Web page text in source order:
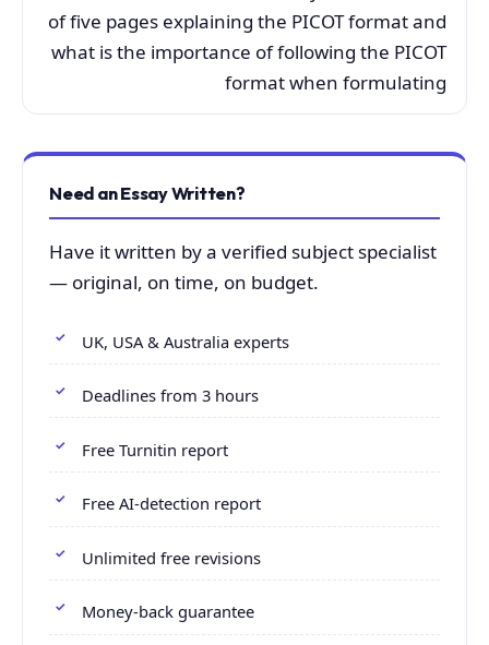
of five pages explaining the PICOT format and
what is the importance of following the PICOT
format when formulating
Need an Essay Written?
Have it written by a verified subject specialist
— original, on time, on budget.
UK, USA & Australia experts
Deadlines from 3 hours
Free Turnitin report
Free AI-detection report
Unlimited free revisions
Money-back guarantee